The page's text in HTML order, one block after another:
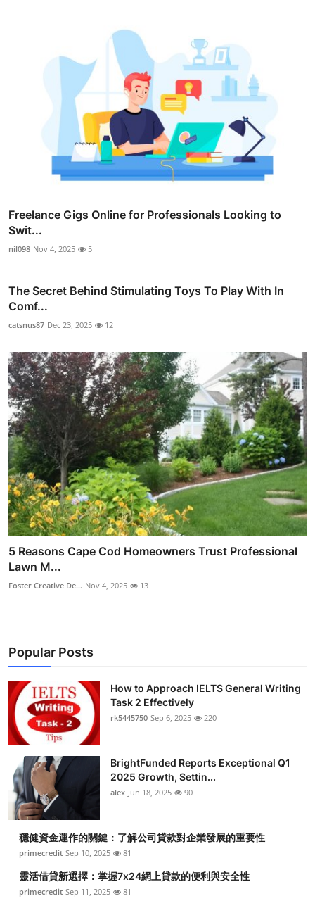
Freelance Gigs Online for Professionals Looking to
Swit...
nil098 Nov 4, 2025 5
The Secret Behind Stimulating Toys To Play With In
Comf...
catsnus87 Dec 23, 2025 12
5 Reasons Cape Cod Homeowners Trust Professional
Lawn M...
Foster Creative De... Nov 4, 2025 13
Popular Posts
How to Approach IELTS General Writing
Task 2 Effectively
rk5445750 Sep 6, 2025 220
BrightFunded Reports Exceptional Q1
2025 Growth, Settin...
alex Jun 18, 2025 90
穩健資金運作的關鍵：了解公司貸款對企業發展的重要性
primecredit Sep 10, 2025 81
靈活借貸新選擇：掌握7x24網上貸款的便利與安全性
primecredit Sep 11, 2025 81